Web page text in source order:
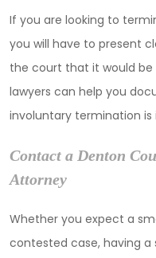
If you are looking to
you will have to present
the court that it would be
lawyers can help you
involuntary termination is
Contact a Denton
Attorney
Whether you expect a
contested case, having a